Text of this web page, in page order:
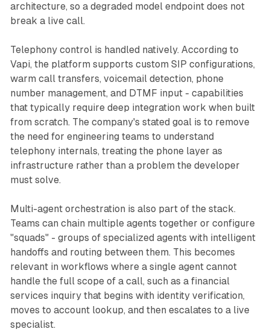
architecture, so a degraded model endpoint does not
break a live call.
Telephony control is handled natively. According to
Vapi, the platform supports custom SIP configurations,
warm call transfers, voicemail detection, phone
number management, and DTMF input - capabilities
that typically require deep integration work when built
from scratch. The company's stated goal is to remove
the need for engineering teams to understand
telephony internals, treating the phone layer as
infrastructure rather than a problem the developer
must solve.
Multi-agent orchestration is also part of the stack.
Teams can chain multiple agents together or configure
"squads" - groups of specialized agents with intelligent
handoffs and routing between them. This becomes
relevant in workflows where a single agent cannot
handle the full scope of a call, such as a financial
services inquiry that begins with identity verification,
moves to account lookup, and then escalates to a live
specialist.